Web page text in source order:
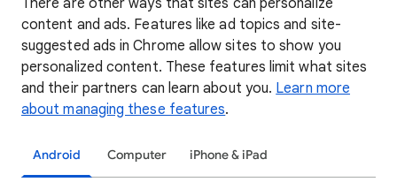
There are other ways that sites can personalize
content and ads. Features like ad topics and site-
suggested ads in Chrome allow sites to show you
personalized content. These features limit what sites
and their partners can learn about you. Learn more
about managing these features.
Android Computer iPhone & iPad